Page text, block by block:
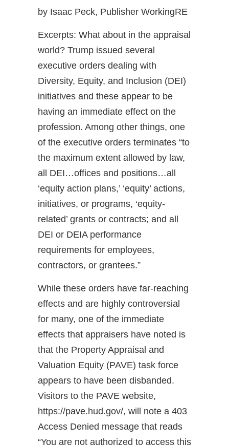
by Isaac Peck, Publisher WorkingRE
Excerpts: What about in the appraisal
world? Trump issued several
executive orders dealing with
Diversity, Equity, and Inclusion (DEI)
initiatives and these appear to be
having an immediate effect on the
profession. Among other things, one
of the executive orders terminates “to
the maximum extent allowed by law,
all DEI…offices and positions…all
‘equity action plans,’ ‘equity’ actions,
initiatives, or programs, ‘equity-
related’ grants or contracts; and all
DEI or DEIA performance
requirements for employees,
contractors, or grantees.”
While these orders have far-reaching
effects and are highly controversial
for many, one of the immediate
effects that appraisers have noted is
that the Property Appraisal and
Valuation Equity (PAVE) task force
appears to have been disbanded.
Visitors to the PAVE website,
https://pave.hud.gov/, will note a 403
Access Denied message that reads
“You are not authorized to access this